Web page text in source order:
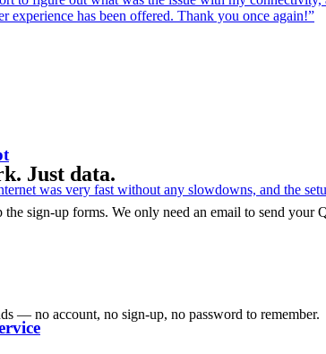
experience has been offered. Thank you once again!”
was very fast without any slowdowns, and the
Just data.
the sign-up forms. We only need an email to send
— no account, no sign-up, no password to remember.